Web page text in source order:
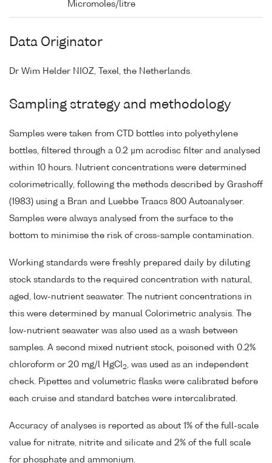
Micromoles/litre
Data Originator
Dr Wim Helder NIOZ, Texel, the Netherlands.
Sampling strategy and methodology
Samples were taken from CTD bottles into polyethylene
bottles, filtered through a 0.2 µm acrodisc filter and analysed
within 10 hours. Nutrient concentrations were determined
colorimetrically, following the methods described by Grashoff
(1983) using a Bran and Luebbe Traacs 800 Autoanalyser.
Samples were always analysed from the surface to the
bottom to minimise the risk of cross-sample contamination.
Working standards were freshly prepared daily by diluting
stock standards to the required concentration with natural,
aged, low-nutrient seawater. The nutrient concentrations in
this were determined by manual Colorimetric analysis. The
low-nutrient seawater was also used as a wash between
samples. A second mixed nutrient stock, poisoned with 0.2%
chloroform or 20 mg/l HgCl2, was used as an independent
check. Pipettes and volumetric flasks were calibrated before
each cruise and standard batches were intercalibrated.
Accuracy of analyses is reported as about 1% of the full-scale
value for nitrate, nitrite and silicate and 2% of the full scale
for phosphate and ammonium.